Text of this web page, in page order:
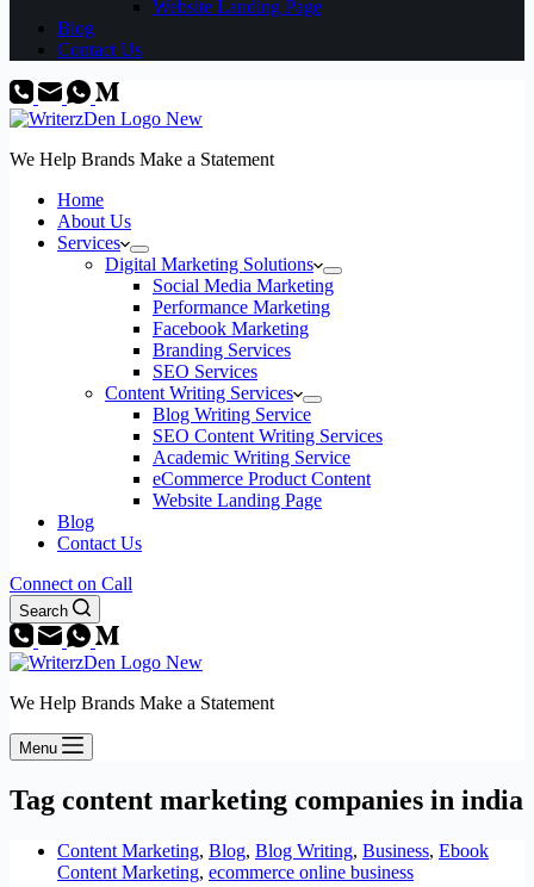
Website Landing Page
Blog
Contact Us
We Help Brands Make a Statement
Home
About Us
Services
Digital Marketing Solutions
Social Media Marketing
Performance Marketing
Facebook Marketing
Branding Services
SEO Services
Content Writing Services
Blog Writing Service
SEO Content Writing Services
Academic Writing Service
eCommerce Product Content
Website Landing Page
Blog
Contact Us
Connect on Call
Search
We Help Brands Make a Statement
Menu
Tag content marketing companies in india
Content Marketing, Blog, Blog Writing, Business, Ebook
Content Marketing, ecommerce online business